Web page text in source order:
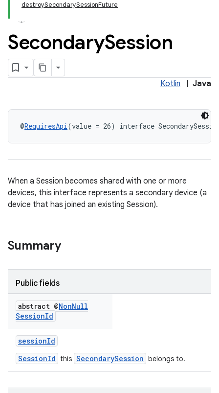
destroySecondarySessionFuture
SecondarySession
Kotlin Java
@RequiresApi(value = 26) interface
When a Session becomes shared with one or more
devices, this interface represents a secondary device (a
device that has joined an existing Session).
Summary
Public fields
abstract @NonNull
SessionId
sessionId
SessionId
this SecondarySession belongs to.